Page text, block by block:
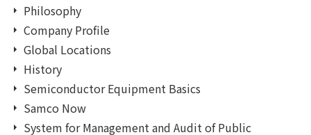
Philosophy
Company Profile
Global Locations
History
Semiconductor Equipment Basics
Samco Now
System for Management and Audit of Public